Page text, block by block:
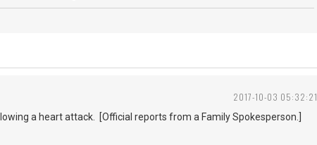
2017-10-03 05:32:21
a heart attack. [Official reports from a Family Spokesperson.]